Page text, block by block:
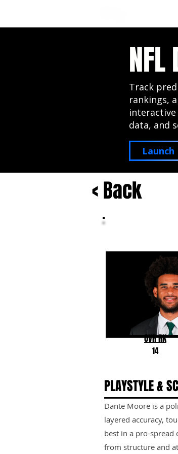
NFL
Track
rankings,
data, and
< Back
OVR RK
14
PLAYSTYLE &
Dante Moore is a
layered accuracy,
best in a pro-
from structure and